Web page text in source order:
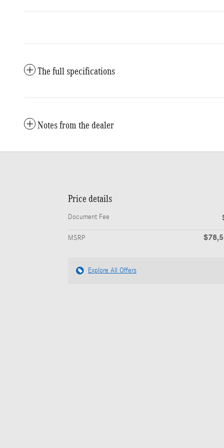
The full specifications
Notes from the dealer
Price details
Document Fee
MSRP
Explore All Offers